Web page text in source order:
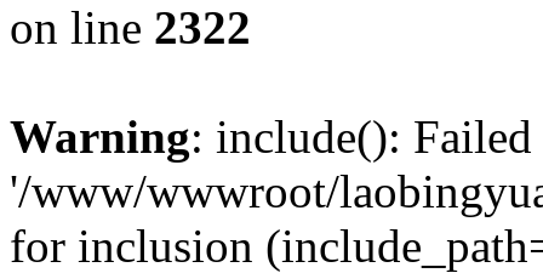
on line 2322
Warning: include():
'/www/wwwroot/
for inclusion